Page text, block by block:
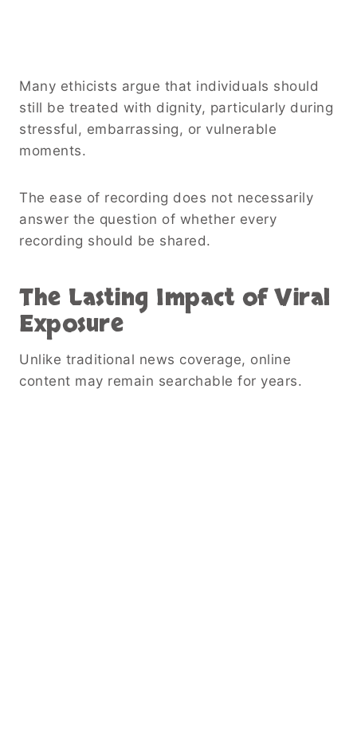
Many ethicists argue that individuals should
still be treated with dignity, particularly during
stressful, embarrassing, or vulnerable
moments.
The ease of recording does not necessarily
answer the question of whether every
recording should be shared.
The Lasting Impact of Viral
Exposure
Unlike traditional news coverage, online
content may remain searchable for years.